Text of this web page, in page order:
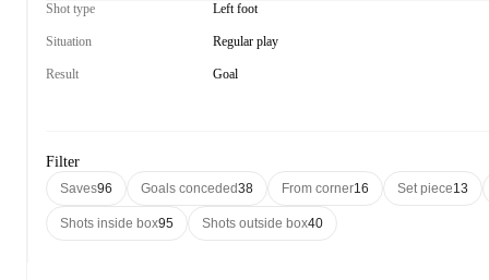
Shot type Left foot
Situation Regular play
Result Goal
Filter
Saves96 Goals conceded38 From corner16 Set piece13
Shots inside box95 Shots outside box40